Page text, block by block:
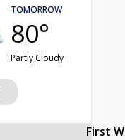
TOMORROW
80°
Partly Cloudy
First